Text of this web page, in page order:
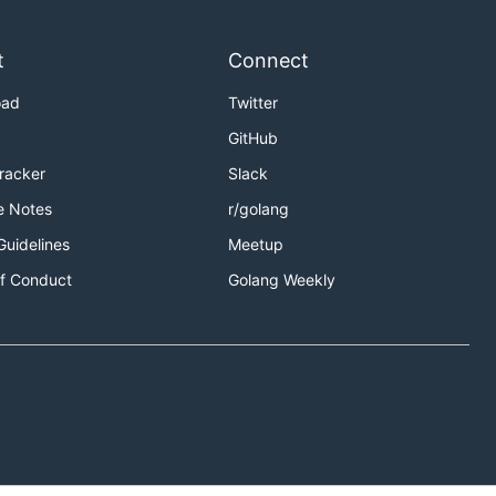
Notes
Conduct
Connect
Twitter
GitHub
Slack
r/golang
Meetup
Golang Weekly